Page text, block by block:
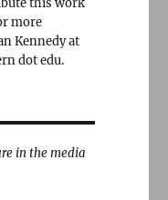
this work
more
Kennedy at
dot edu.
in the media